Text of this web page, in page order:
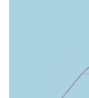
checks, the
ensures a
commitment to
combined with
for riding,
indispensable
fostering a